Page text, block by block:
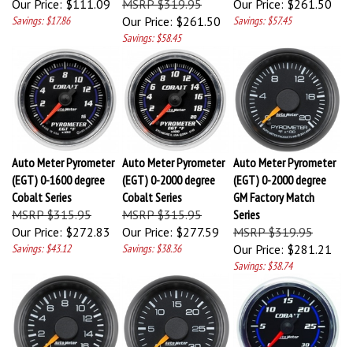
Savings: $17.86
Our Price:
$261.50
Savings: $58.45
Savings: $57.45
Auto Meter Pyrometer
(EGT) 0-1600 degree
Cobalt Series
MSRP $315.95
Our Price:
$272.83
Savings: $43.12
Auto Meter Pyrometer
(EGT) 0-2000 degree
Cobalt Series
MSRP $315.95
Our Price:
$277.59
Savings: $38.36
Auto Meter Pyrometer
(EGT) 0-2000 degree
GM Factory Match
Series
MSRP $319.95
Our Price:
$281.21
Savings: $38.74